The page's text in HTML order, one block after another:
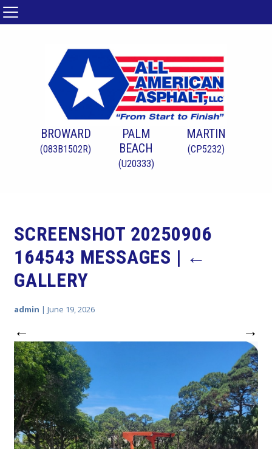
BROWARD
(083B1502R)
PALM
BEACH
(U20333)
MARTIN
(CP5232)
SCREENSHOT 20250906
164543 MESSAGES | ←
GALLERY
admin | June 19, 2026
← →